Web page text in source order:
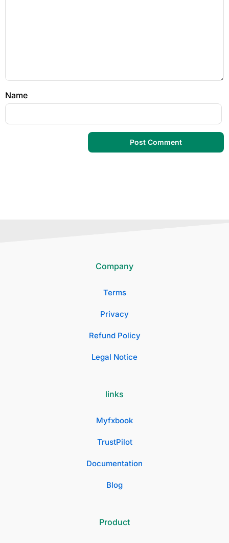
Name
Company
Terms
Privacy
Refund Policy
Legal Notice
links
Myfxbook
TrustPilot
Documentation
Blog
Product